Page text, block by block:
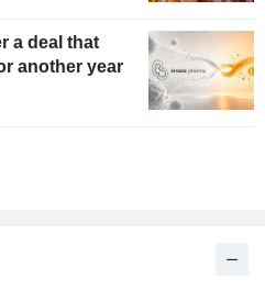
a deal that
another year